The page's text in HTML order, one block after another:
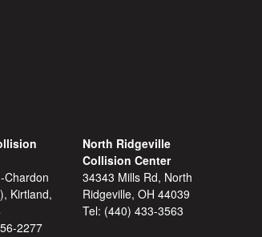
Chardon
Kirtland,
2277
North Ridgeville
Collision Center
34343 Mills Rd, North
Ridgeville, OH 44039
Tel: (440) 433-3563